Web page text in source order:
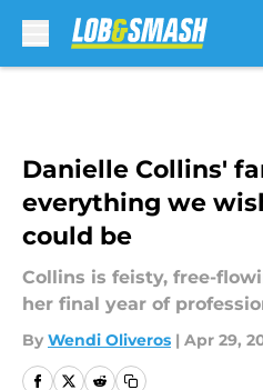
Danielle Collins'
everything we
could be
Collins is feisty, free-
her final year of
By Wendi Oliveros | Apr 29,